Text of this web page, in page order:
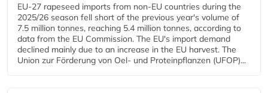
EU-27 rapeseed imports from non-EU countries during the
2025/26 season fell short of the previous year's volume of
7.5 million tonnes, reaching 5.4 million tonnes, according to
data from the EU Commission. The EU's import demand
declined mainly due to an increase in the EU harvest. The
Union zur Förderung von Oel- und Proteinpflanzen (UFOP)...